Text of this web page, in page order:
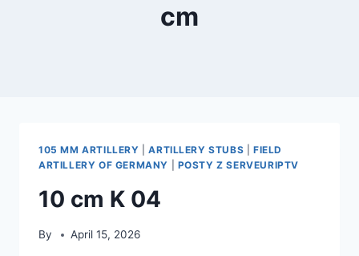
cm
105 MM ARTILLERY |ARTILLERY STUBS |FIELD
ARTILLERY OF GERMANY
POSTY Z SERVEURIPTV
10 cm K 04
By April 15, 2026